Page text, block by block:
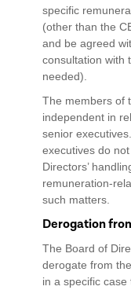
specific
(other than the
and be agreed
consultation with
needed).
The members of
independent in
senior
executives do
Directors’
remuneration-
such matters.
Derogation
The Board of
derogate from
in a specific